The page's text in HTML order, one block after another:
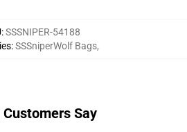
:SSSNIPER-54188
:SSSniperWolf Bags,
Say